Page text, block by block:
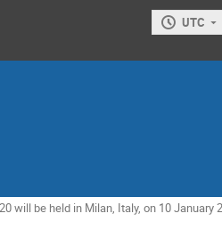
UTC
will be held in Milan, Italy, on 10 January